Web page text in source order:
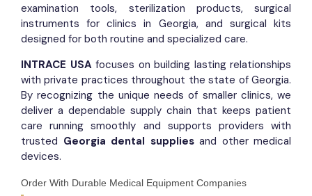
examination tools, sterilization products, surgical
instruments for clinics in Georgia, and surgical kits
designed for both routine and specialized care.
INTRACE USAfocuses on building lasting relationships
with private practices throughout the state of Georgia.
By recognizing the unique needs of smaller clinics, we
deliver a dependable supply chain that keeps patient
care running smoothly and supports providers with
trusted Georgia dental suppliesand other medical
devices.
Order With Durable Medical Equipment Companies​